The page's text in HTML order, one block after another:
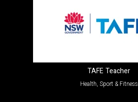
TAFE Teacher
Health, Sport & Fitness